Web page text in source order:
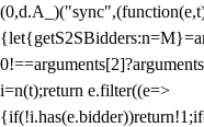
i=n(t);return e.filter((e=>